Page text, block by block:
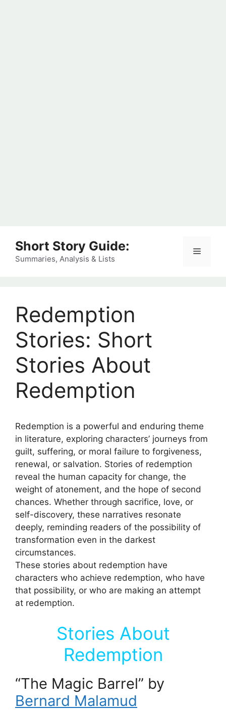
content
Short Story Guide:
Summaries, Analysis & Lists
Menu
Redemption
Stories: Short
Stories About
Redemption
Redemption is a powerful and enduring theme
in literature, exploring characters’ journeys from
guilt, suffering, or moral failure to forgiveness,
renewal, or salvation. Stories of redemption
reveal the human capacity for change, the
weight of atonement, and the hope of second
chances. Whether through sacrifice, love, or
self-discovery, these narratives resonate
deeply, reminding readers of the possibility of
transformation even in the darkest
circumstances.
These stories about redemption have
characters who achieve redemption, who have
that possibility, or who are making an attempt
at redemption.
Stories About
Redemption
“The Magic Barrel” by
Bernard Malamud